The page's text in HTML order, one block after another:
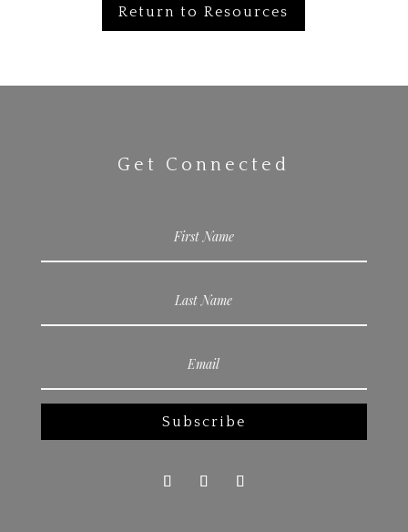
Return to Resources
Get Connected
Subscribe